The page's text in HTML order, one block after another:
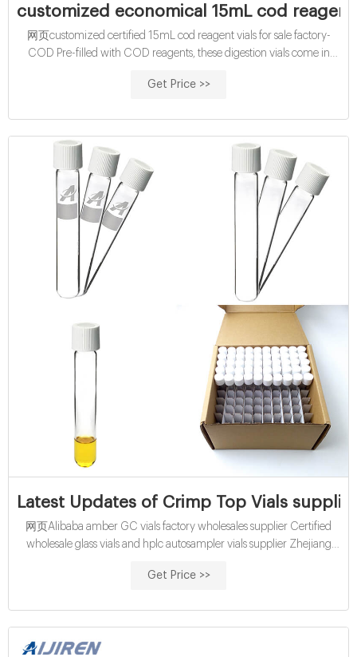
customized economical 15mL cod
网页customized certified 15mL cod reagent vials for sale factory-
COD Pre-filled with COD reagents, these digestion vials come in
Get Price >>
Latest Updates of Crimp Top Vials
网页Alibaba amber GC vials factory wholesales supplier Certified
wholesale glass vials and hplc autosampler vials supplier Zhejiang
suppliers,welcome to wholesale vials from us. 40mL Vial – Aijiren
Get Price >>